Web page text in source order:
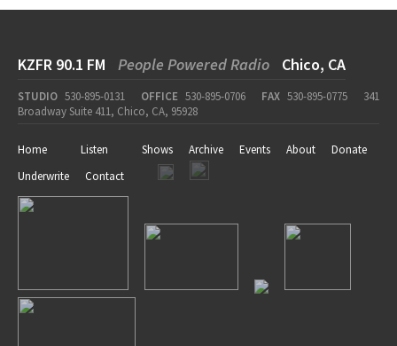
KZFR 90.1 FM People Powered Radio Chico, CA
STUDIO 530-895-0131 OFFICE 530-895-0706 FAX 530-895-0775
341
Broadway Suite 411, Chico, CA, 95928
Home Listen Shows Archive Events About
Donate
Underwrite
Contact